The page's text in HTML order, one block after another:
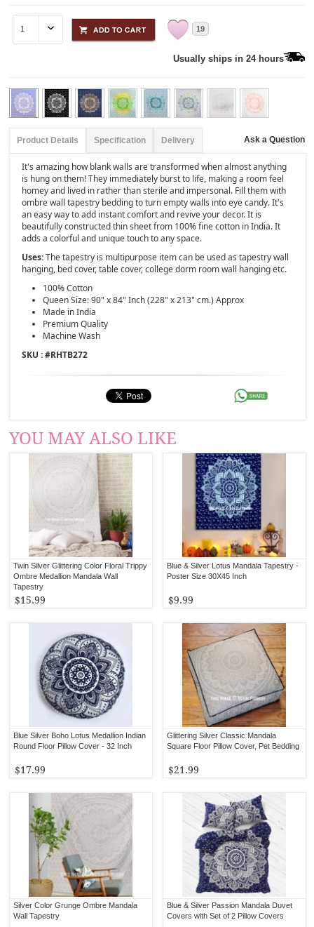
19
Usually ships in 24 hours
Product Details Specification Delivery Ask a Question
It's amazing how blank walls are transformed when almost anything
is hung on them! They immediately burst to life, making a room feel
homey and lived in rather than sterile and impersonal. Fill them with
ombre wall tapestry bedding to turn empty walls into eye candy. It's
an easy way to add instant comfort and revive your decor. It is
beautifully constructed thin sheet from 100% fine cotton in India. It
adds a colorful and unique touch to any space.
Uses:The tapestry is multipurpose item can be used as tapestry wall
hanging, bed cover, table cover, college dorm room wall hanging etc.
100% Cotton
Queen Size: 90" x 84" Inch (228" x 213" cm.) Approx
Made in India
Premium Quality
Machine Wash
SKU : #RHTB272
YOU MAY ALSO LIKE
Blue & Silver Lotus Mandala Tapestry -
Poster Size 30X45 Inch
$9.99
Twin Silver Glittering Color Floral Trippy
Ombre Medallion Mandala Wall
Tapestry
$15.99
Glittering Silver Classic Mandala
Square Floor Pillow Cover, Pet Bedding
$21.99
Blue Silver Boho Lotus Medallion Indian
Round Floor Pillow Cover - 32 Inch
$17.99
Blue & Silver Passion Mandala Duvet
Covers with Set of 2 Pillow Covers
Silver Color Grunge Ombre Mandala
Wall Tapestry